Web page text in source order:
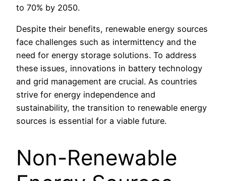
to 70% by 2050.
Despite their benefits, renewable energy sources
face challenges such as intermittency and the
need for energy storage solutions. To address
these issues, innovations in battery technology
and grid management are crucial. As countries
strive for energy independence and
sustainability, the transition to renewable energy
sources is essential for a viable future.
Non-Renewable